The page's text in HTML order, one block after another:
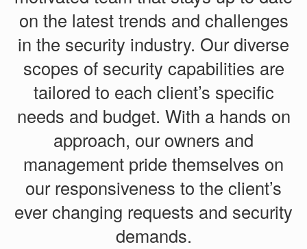
on the latest trends and challenges
in the security industry. Our diverse
scopes of security capabilities are
tailored to each client’s specific
needs and budget. With a hands on
approach, our owners and
management pride themselves on
our responsiveness to the client’s
ever changing requests and security
demands.